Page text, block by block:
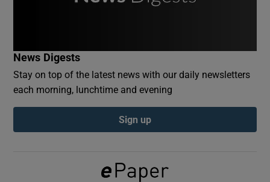
Show Podcasts sub sections
News Digests
Stay on top of the latest news with our daily newsletters
each morning, lunchtime and evening
Sign up